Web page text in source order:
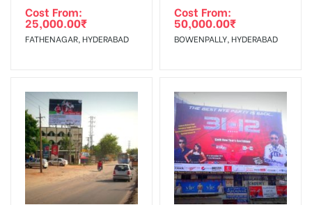
agency
Requirements Amount will be Refunded within 3 Days from
The Date of Invoice Generation!
To Get More Discounts Download Our Mobile App !
Cost From:
25,000.00₹
FATHENAGAR, HYDERABAD
Cost From:
50,000.00₹
BOWENPALLY, HYDERABAD